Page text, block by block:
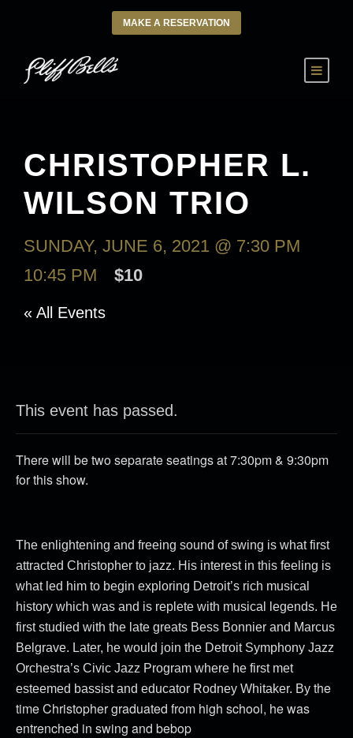
MAKE A RESERVATION
CHRISTOPHER L.
WILSON TRIO
SUNDAY, JUNE 6, 2021 @ 7:30 PM
10:45 PM
$10
« All Events
This event has passed.
There will be two separate seatings at 7:30pm & 9:30pm
for this show.
The enlightening and freeing sound of swing is what first
attracted Christopher to jazz. His interest in this feeling is
what led him to begin exploring Detroit’s rich musical
history which was and is replete with musical legends. He
first studied with the late greats Bess Bonnier and Marcus
Belgrave. Later, he would join the Detroit Symphony Jazz
Orchestra’s Civic Jazz Program where he first met
esteemed bassist and educator Rodney Whitaker. By the
time Christopher graduated from high school, he was
entrenched in swing and bebop